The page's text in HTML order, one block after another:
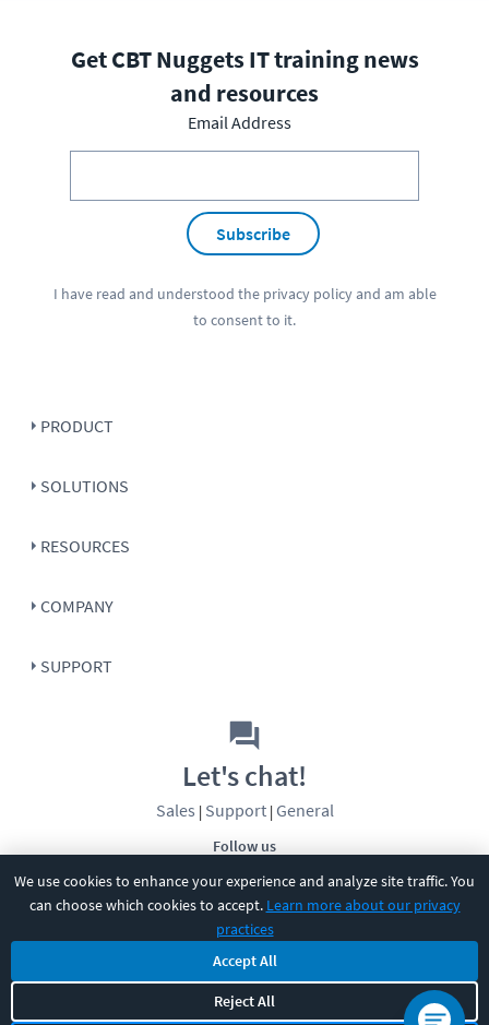
We use cookies to enhance your experience and analyze site traffic. You
can choose which cookies to accept. Learn more about our privacy
practices
Accept All
Reject All
Get CBT Nuggets IT training news
and resources
Email Address
Subscribe
I have read and understood the privacy policyand am able
to consent to it.
PRODUCT
SOLUTIONS
RESOURCES
COMPANY
SUPPORT
Follow us
Let's chat!
Sales | Support| General
CBT Nuggets. All rights reserved.